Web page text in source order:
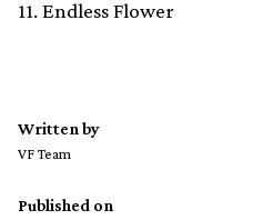
11. Endless Flower
Written by
VF Team
Published on